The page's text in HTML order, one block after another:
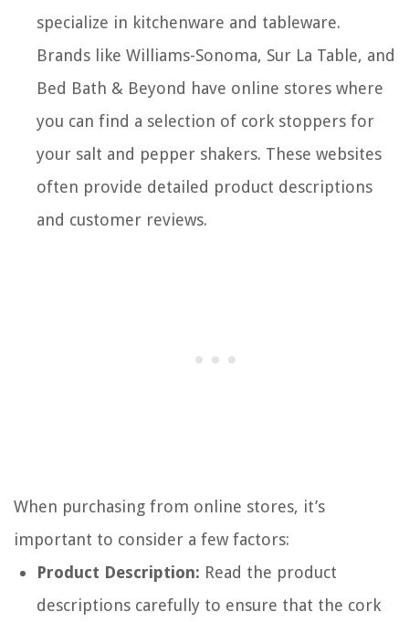
specialize in kitchenware and tableware.
Brands like Williams-Sonoma, Sur La Table, and
Bed Bath & Beyond have online stores where
you can find a selection of cork stoppers for
your salt and pepper shakers. These websites
often provide detailed product descriptions
and customer reviews.
When purchasing from online stores, it’s
important to consider a few factors:
Product Description: Read the product
descriptions carefully to ensure that the cork